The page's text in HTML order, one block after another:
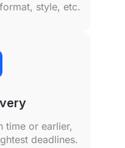
style, etc.
time or earlier,
deadlines.